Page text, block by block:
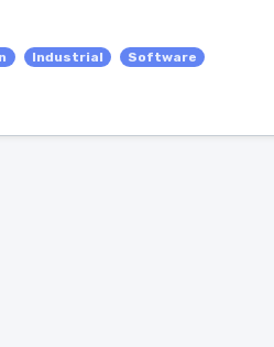
Industrial Software